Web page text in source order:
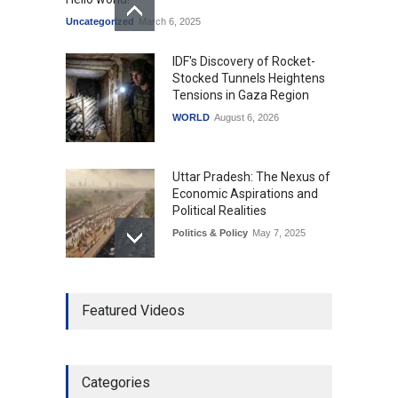
Uncategorized March 6, 2025
IDF's Discovery of Rocket-
Stocked Tunnels Heightens
Tensions in Gaza Region
WORLD August 6, 2026
Uttar Pradesh: The Nexus of
Economic Aspirations and
Political Realities
Politics & Policy May 7, 2025
Development in UP’s
Featured Videos
Categories